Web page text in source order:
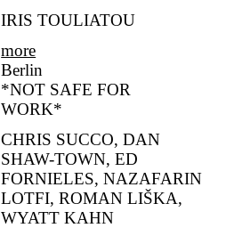
IRIS TOULIATOU
more
Berlin
*NOT SAFE FOR
WORK*
CHRIS SUCCO, DAN
SHAW-TOWN, ED
FORNIELES, NAZAFARIN
LOTFI, ROMAN LIŠKA,
WYATT KAHN